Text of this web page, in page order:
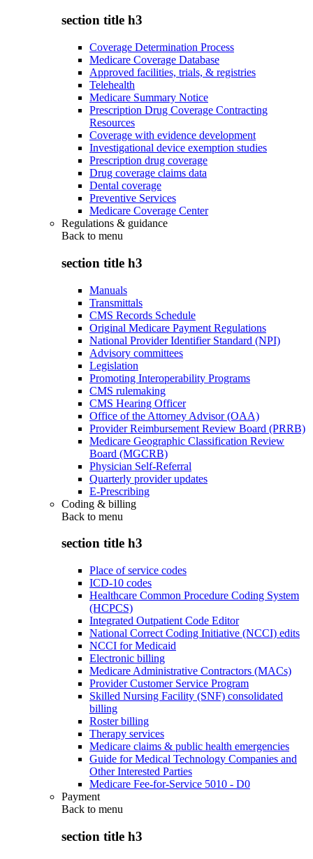
section title h3
Coverage Determination Process
Medicare Coverage Database
Approved facilities, trials, & registries
Telehealth
Medicare Summary Notice
Prescription Drug Coverage Contracting
Resources
Coverage with evidence development
Investigational device exemption studies
Prescription drug coverage
Drug coverage claims data
Dental coverage
Preventive Services
Medicare Coverage Center
Regulations & guidance
Back to menu
section title h3
Manuals
Transmittals
CMS Records Schedule
Original Medicare Payment Regulations
National Provider Identifier Standard (NPI)
Advisory committees
Legislation
Promoting Interoperability Programs
CMS rulemaking
CMS Hearing Officer
Office of the Attorney Advisor (OAA)
Provider Reimbursement Review Board (PRRB)
Medicare Geographic Classification Review
Board (MGCRB)
Physician Self-Referral
Quarterly provider updates
E-Prescribing
Coding & billing
Back to menu
section title h3
Place of service codes
ICD-10 codes
Healthcare Common Procedure Coding System
(HCPCS)
Integrated Outpatient Code Editor
National Correct Coding Initiative (NCCI) edits
NCCI for Medicaid
Electronic billing
Medicare Administrative Contractors (MACs)
Provider Customer Service Program
Skilled Nursing Facility (SNF) consolidated
billing
Roster billing
Therapy services
Medicare claims & public health emergencies
Guide for Medical Technology Companies and
Other Interested Parties
Medicare Fee-for-Service 5010 - D0
Payment
Back to menu
section title h3